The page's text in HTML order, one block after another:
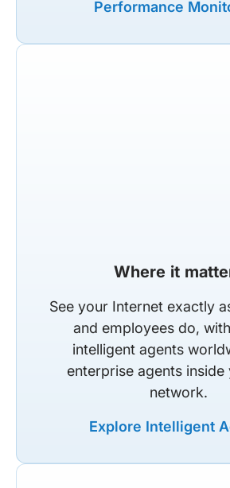
Performance
Where it
See your Internet exactly
and employees do,
intelligent agents
enterprise agents inside
network.
Explore Intelligent